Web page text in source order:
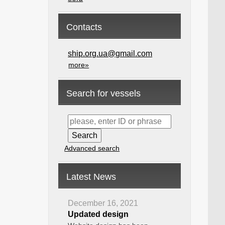
Contacts
ship.org.ua@gmail.com
more»
Search for vessels
Advanced search
Latest News
December 16, 2021
Updated design